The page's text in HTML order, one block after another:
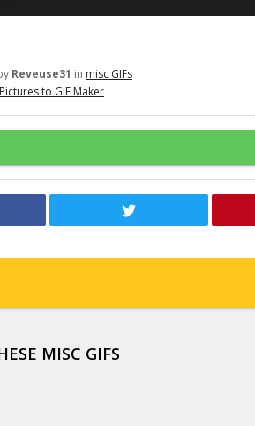
Reveuse31 in misc GIFs
Pictures to GIF Maker
MISC GIFS